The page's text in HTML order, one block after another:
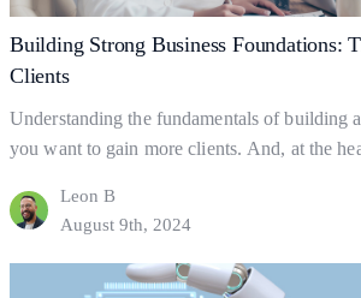
Building Strong Business Foundations:
Clients
Understanding the fundamentals of building
you want to gain more clients. And, at the
successful businesses are built. So what
foundations? Business foundations are the
businesses establish themselves for clients
Leon B
August 9th, 2024